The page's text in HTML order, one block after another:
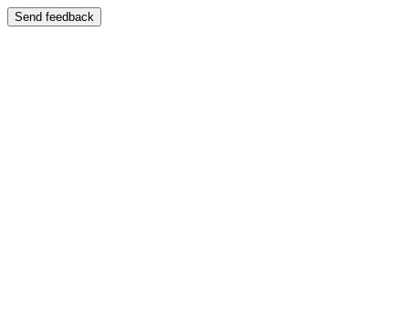
Send feedback